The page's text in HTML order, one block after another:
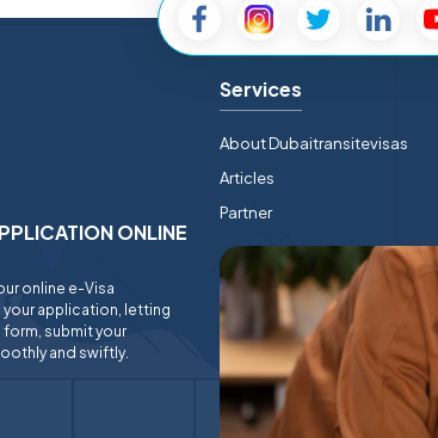
ONLINE
online e-Visa
application, letting
form, submit your
and swiftly.
Services
About Dubaitransitevisas
Articles
Partner